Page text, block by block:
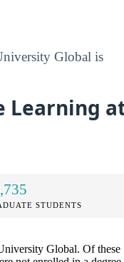
Global is
Learning
STUDENTS
Global. Of these